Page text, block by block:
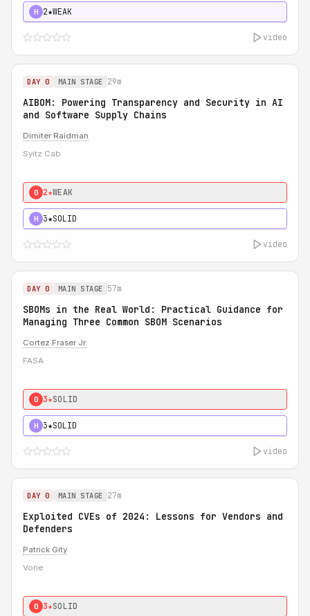
H 2★WEAK
video
DAY 0 MAIN STAGE 29m
AIBOM: Powering Transparency and Security in AI
and Software Supply Chains
Dimiter Raidman
Syitz Cab
0 2★WEAK
H 3★SOLID
video
DAY 0 MAIN STAGE 57m
SBOMs in the Real World: Practical Guidance for
Managing Three Common SBOM Scenarios
Cortez Fraser Jr.
FASA
0 3★SOLID
H 3★SOLID
video
DAY 0 MAIN STAGE 27m
Exploited CVEs of 2024: Lessons for Vendors and
Defenders
Patrick Gity
Vone
0 3★SOLID